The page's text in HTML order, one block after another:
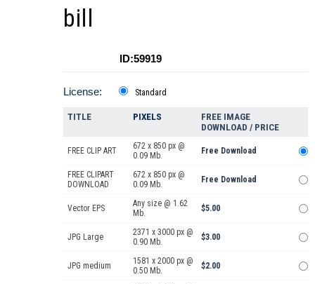
bill
ID:59919
License: Standard
TITLE PIXELS
FREE IMAGE
DOWNLOAD / PRICE
FREE CLIP ART
672 x 850 px @
0.09 Mb.
Free Download
FREE CLIPART
DOWNLOAD
672 x 850 px @
0.09 Mb.
Free Download
Vector EPS
Any size @ 1.62
Mb.
$5.00
JPG Large
2371 x 3000 px @
0.90 Mb.
$3.00
JPG medium
1581 x 2000 px @
0.50 Mb.
$2.00